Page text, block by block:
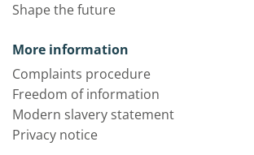
Shape the future
More information
Complaints procedure
Freedom of information
Modern slavery statement
Privacy notice